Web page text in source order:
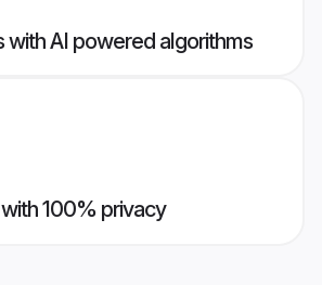
with AI powered algorithms
100% privacy